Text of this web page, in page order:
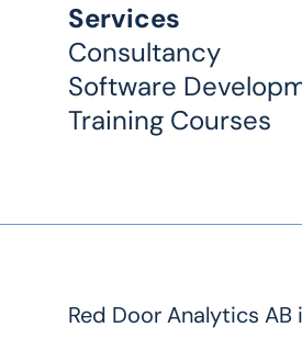
Services
Consultancy
Software
Training Courses
Red Door Analytics